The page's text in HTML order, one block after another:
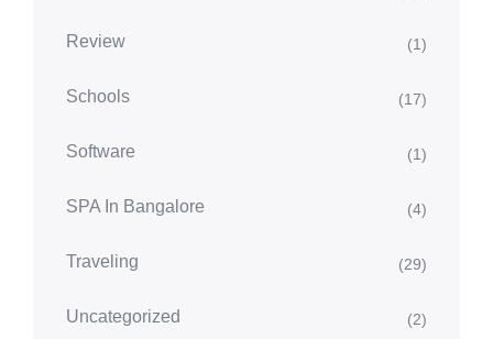
Review (1)
Schools (17)
Software (1)
SPA In Bangalore (4)
Traveling (29)
Uncategorized (2)